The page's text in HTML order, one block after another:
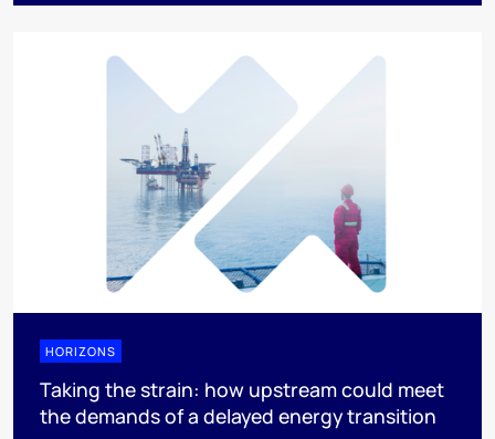
HORIZONS
Taking the strain: how upstream could meet
the demands of a delayed energy transition